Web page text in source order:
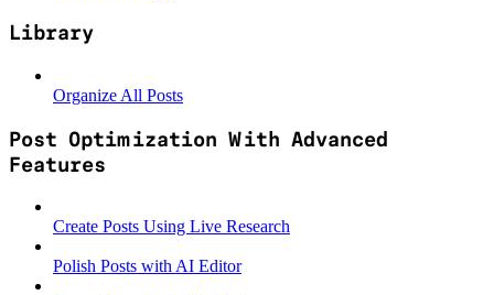
Library
Organize All Posts
Post Optimization With Advanced
Features
Create Posts Using Live Research
Polish Posts with AI Editor